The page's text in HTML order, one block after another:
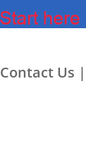
Contact Us |